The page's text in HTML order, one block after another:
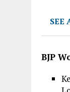
SEE
BJP